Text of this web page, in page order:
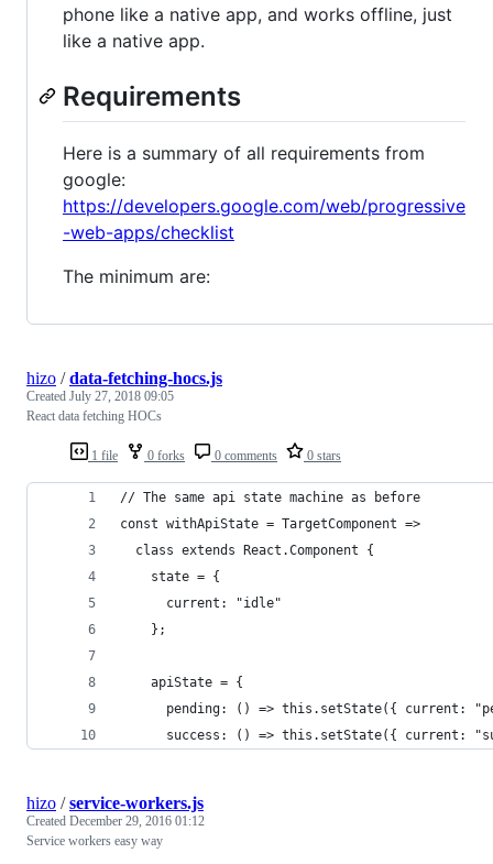
phone like a native app, and works offline, just
like a native app.
Requirements
Here is a summary of all requirements from
google:
https://developers.google.com/web/progressive
-web-apps/checklist
The minimum are:
1 file 0 forks 0 comments 0 stars
hizo /data-fetching-hocs.js
Created July 27, 2018 09:05
React data fetching HOCs
// The same api state machine as before
const withApiState = TargetComponent =>
  class extends React.Component {
    state = {
      current: "idle"
    };
    apiState = {
pending: () => this.setState({ current:
success: () => this.setState({ current:
hizo /service-workers.js
Created December 29, 2016 01:12
Service workers easy way